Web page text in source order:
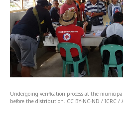
Undergoing verification process at the
before the distribution. CC BY-NC-ND / ICRC /